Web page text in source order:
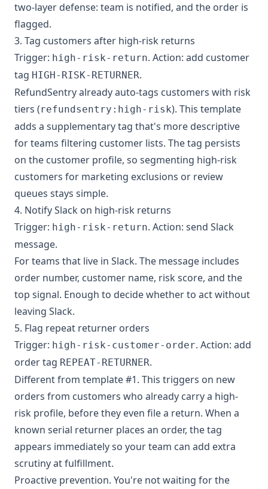
two-layer defense: team is notified, and the order is
flagged.
3. Tag customers after high-risk returns
Trigger: high-risk-return. Action: add customer
tag HIGH-RISK-RETURNER.
RefundSentry already auto-tags customers with risk
tiers (refundsentry:high-risk). This template
adds a supplementary tag that's more descriptive
for teams filtering customer lists. The tag persists
on the customer profile, so segmenting high-risk
customers for marketing exclusions or review
queues stays simple.
4. Notify Slack on high-risk returns
Trigger: high-risk-return. Action: send Slack
message.
For teams that live in Slack. The message includes
order number, customer name, risk score, and the
top signal. Enough to decide whether to act without
leaving Slack.
5. Flag repeat returner orders
Trigger: high-risk-customer-order. Action: add
order tag REPEAT-RETURNER.
Different from template #1. This triggers on new
orders from customers who already carry a high-
risk profile, before they even file a return. When a
known serial returner places an order, the tag
appears immediately so your team can add extra
scrutiny at fulfillment.
Proactive prevention. You're not waiting for the